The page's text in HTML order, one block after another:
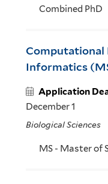
Combined PhD
Computational
Informatics
Application
December 1
Biological Sciences
MS - Master of